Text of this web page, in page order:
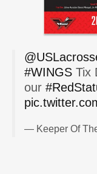
#WINGS Tix
our
— Keeper Of